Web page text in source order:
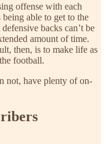
offense with each
being able to get to the
backs can’t be
amount of time.
then, is to make life as
football.
not, have plenty of on-